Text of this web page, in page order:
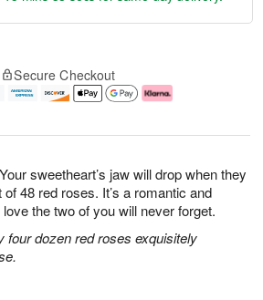
sweetheart’s jaw will drop when they
48 red roses. It’s a romantic and
the two of you will never forget.
four dozen red roses exquisitely
Secure Checkout